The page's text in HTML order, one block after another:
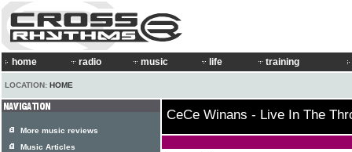
home radio music life training
LOCATION: HOME
CeCe Winans - Live In The
More music reviews
Music Articles